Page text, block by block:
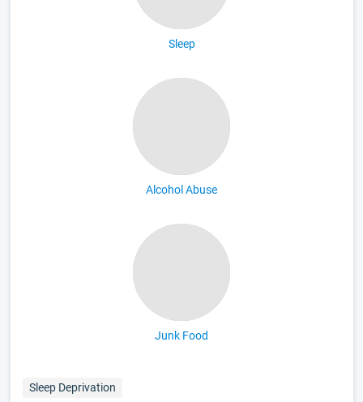
Sleep
Alcohol Abuse
Junk Food
Sleep Deprivation